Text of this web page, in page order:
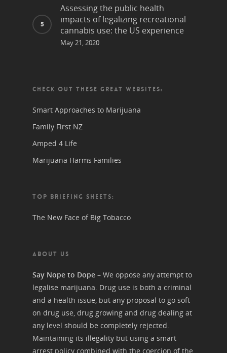
Assessing the public health
impacts of legalizing recreational
cannabis use: the US experience
May 21, 2020
CHECK OUT THESE GREAT WEBSITES:
Smart Approaches to Marijuana
Family First NZ
Amped 4 Life
Marijuana Harms Families
TOP BRIEFING SHEETS:
The New Face of Big Tobacco
ABOUT US
Say Nope to Dope – We oppose any attempt to
legalise marijuana. Drug use is both a criminal
and a health issue, but any proposal to go soft
on drug use, drug growing and drug dealing at
any level should be completely rejected.
Maintaining its illegality but using a smart
arrest policy combined with the coercion of the